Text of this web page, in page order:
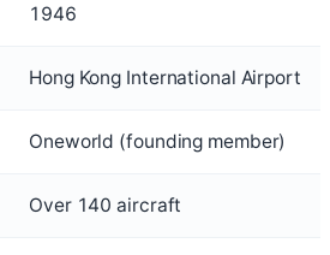
1946
Hong Kong International Airport
Oneworld (founding member)
Over 140 aircraft